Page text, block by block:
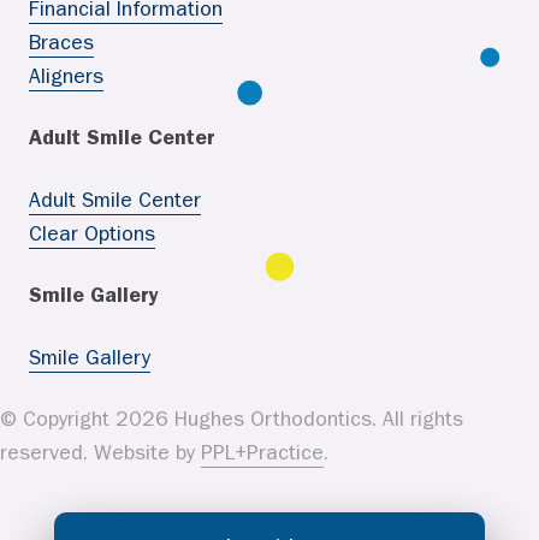
Financial Information
Braces
Aligners
Adult Smile Center
Adult Smile Center
Clear Options
Smile Gallery
Smile Gallery
© Copyright 2026 Hughes Orthodontics. All rights
reserved. Website by PPL+Practice.